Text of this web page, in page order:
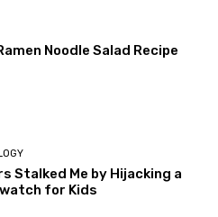
Noodle Salad Recipe
Stalked Me by Hijacking a
for Kids